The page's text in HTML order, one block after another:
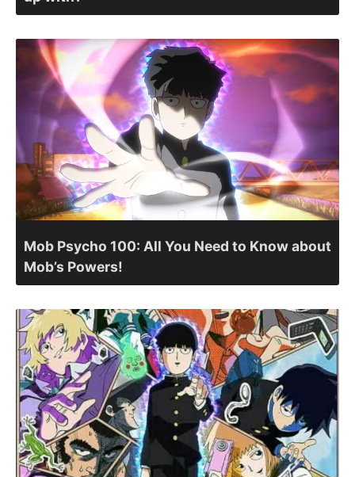
Mob Psycho 100: All You Need to Know about
Mob’s Powers!